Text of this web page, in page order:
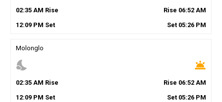
02:35AM Rise Rise 06:52 AM
12:09PM Set Set 05:26 PM
Molonglo
nights_stay wb_twilight
02:35AM Rise Rise 06:52 AM
12:09PM Set Set 05:26 PM